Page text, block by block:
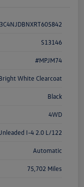
3C4NJDBNXRT605842
S13146
#MPJM74
White Clearcoat
Black
4WD
I-4 2.0 L/122
Automatic
75,702 Miles